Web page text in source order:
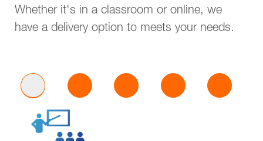
Whether it's in a classroom or online, we
have a delivery option to meets your needs.